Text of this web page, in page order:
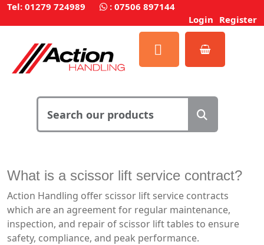
Tel: 01279 724989 : 07506 897144
Login Register
What is a scissor lift service contract?
Action Handling offer scissor lift service contracts
which are an agreement for regular maintenance,
inspection, and repair of scissor lift tables to ensure
safety, compliance, and peak performance.